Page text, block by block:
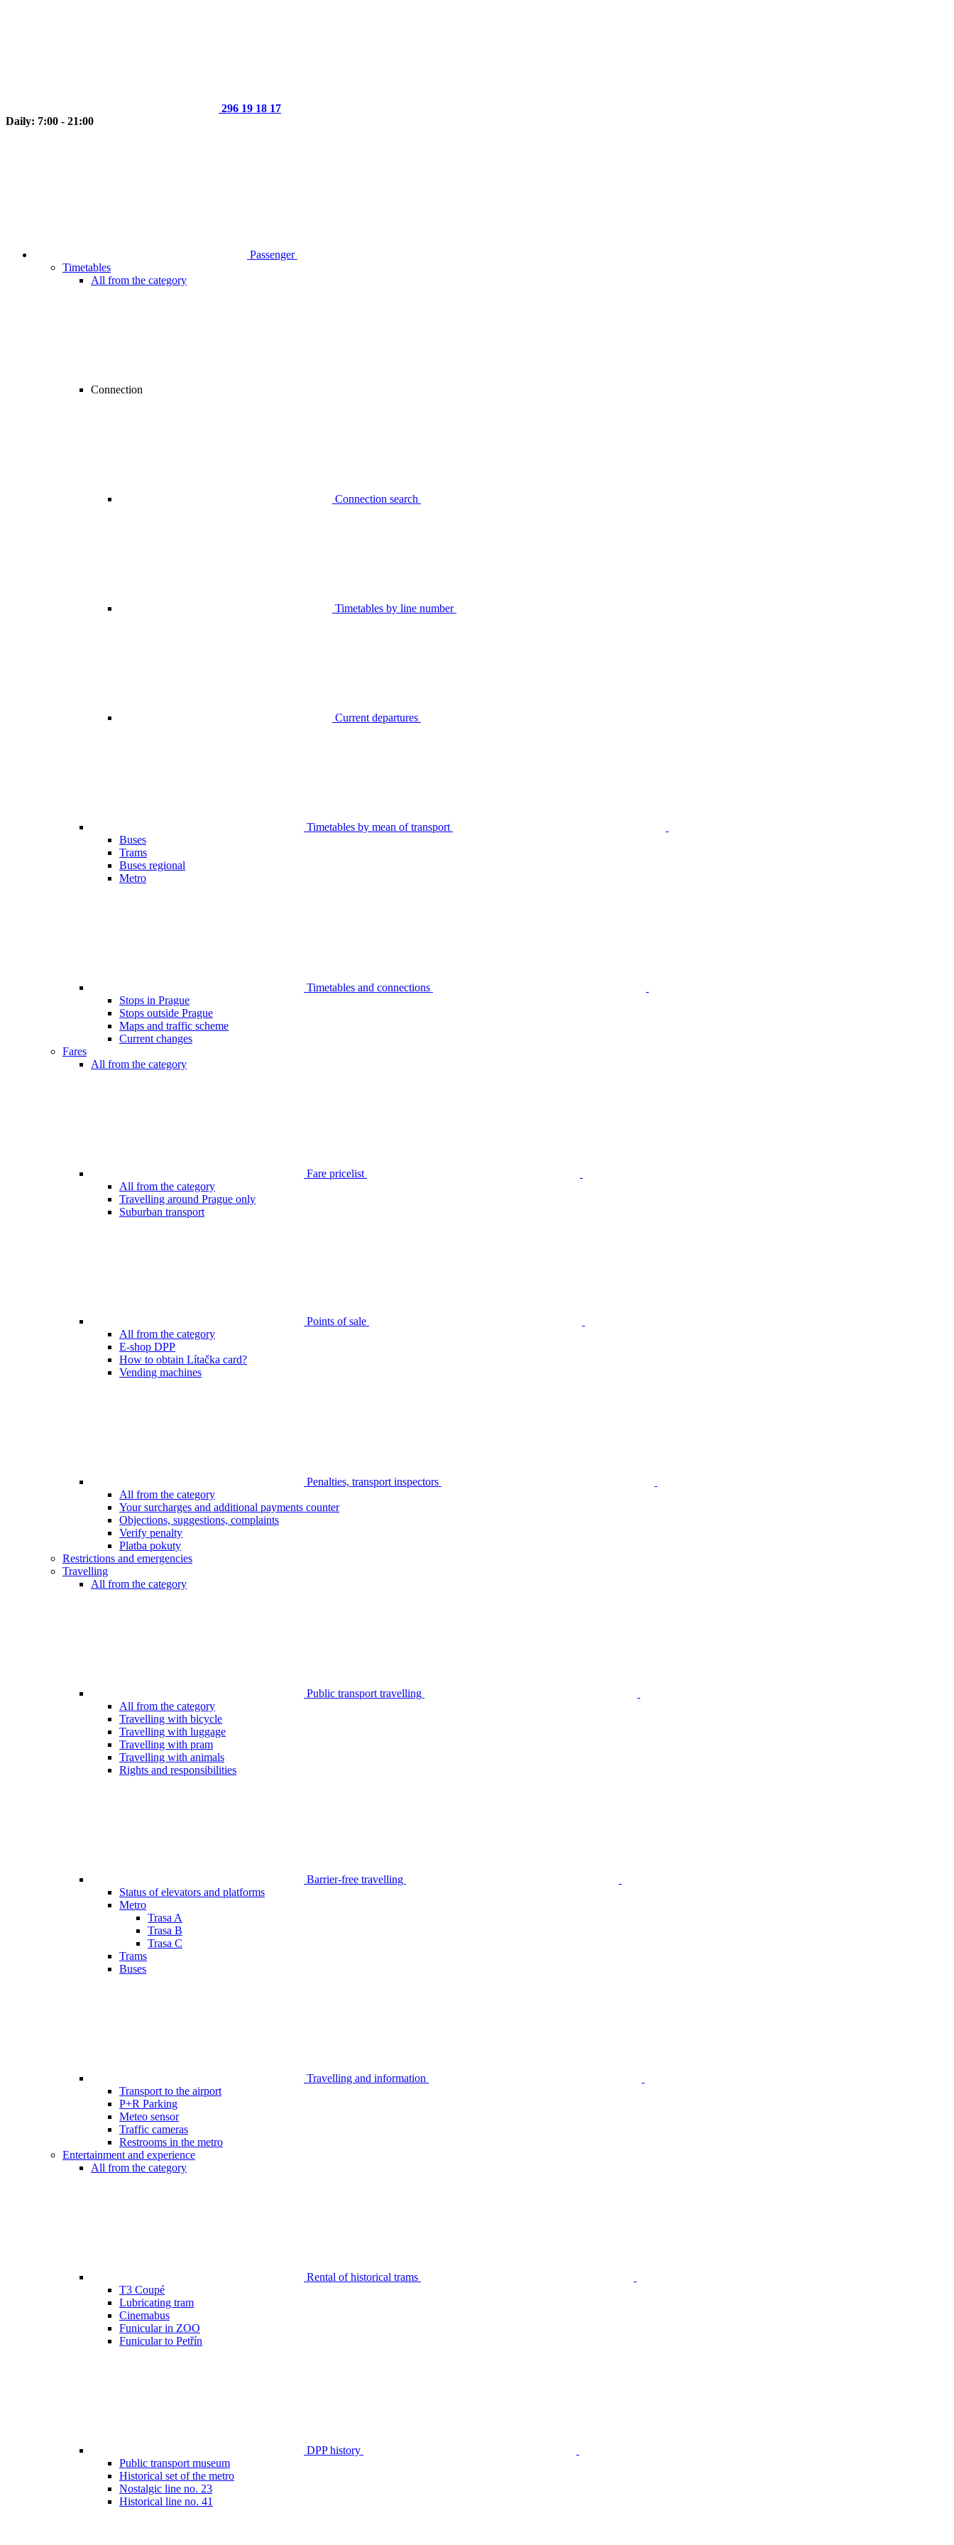
296 19 18 17
Daily: 7:00 - 21:00
Passenger
Timetables
All from the category
Connection
Connection search
Timetables by line number
Current departures
Timetables by mean of transport
Buses
Trams
Buses regional
Metro
Timetables and connections
Stops in Prague
Stops outside Prague
Maps and traffic scheme
Current changes
Fares
All from the category
Fare pricelist
All from the category
Travelling around Prague only
Suburban transport
Points of sale
All from the category
E-shop DPP
How to obtain Lítačka card?
Vending machines
Penalties, transport inspectors
All from the category
Your surcharges and additional payments counter
Objections, suggestions, complaints
Verify penalty
Platba pokuty
Restrictions and emergencies
Travelling
All from the category
Public transport travelling
All from the category
Travelling with bicycle
Travelling with luggage
Travelling with pram
Travelling with animals
Rights and responsibilities
Barrier-free travelling
Status of elevators and platforms
Metro
Trasa A
Trasa B
Trasa C
Trams
Buses
Travelling and information
Transport to the airport
P+R Parking
Meteo sensor
Traffic cameras
Restrooms in the metro
Entertainment and experience
All from the category
Rental of historical trams
T3 Coupé
Lubricating tram
Cinemabus
Funicular in ZOO
Funicular to Petřín
DPP history
Public transport museum
Historical set of the metro
Nostalgic line no. 23
Historical line no. 41